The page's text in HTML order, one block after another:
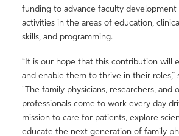
funding to advance faculty
activities in the areas of education,
skills, and programming.
“It is our hope that this contribution will
and enable them to thrive in their roles,”
“The family physicians, researchers, and
professionals come to work every day
mission to care for patients, explore
educate the next generation of family